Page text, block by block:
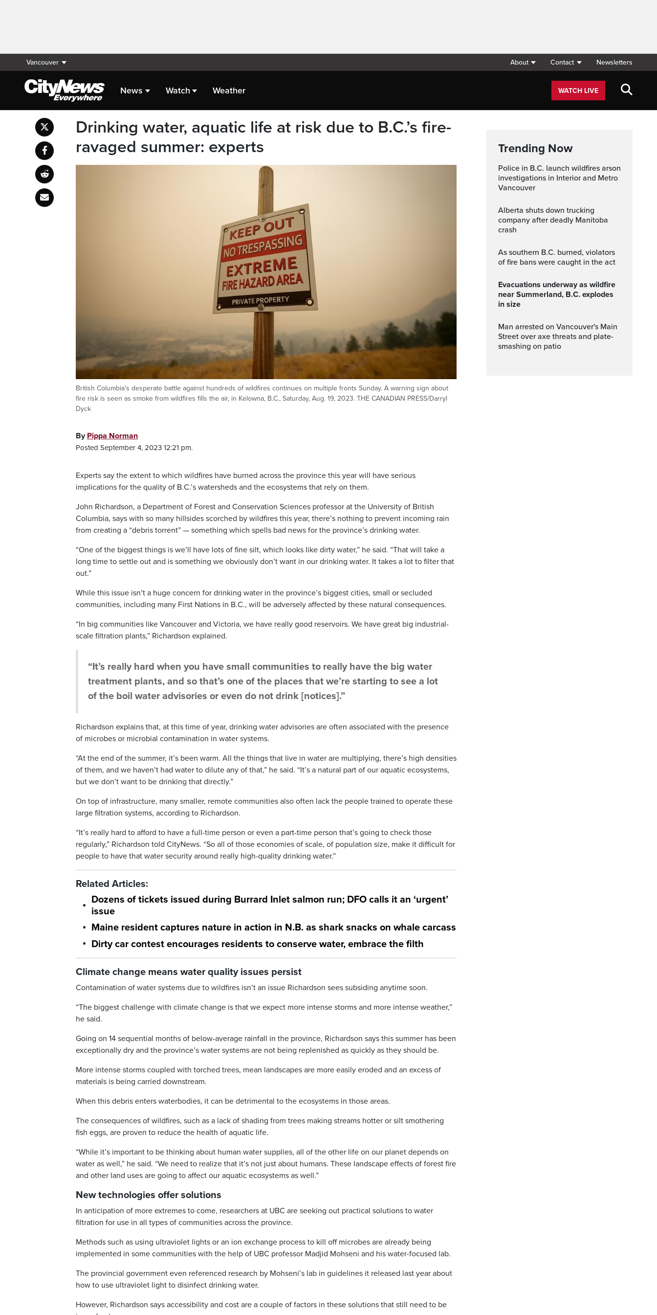
Vancouver About Contact Newsletters
News Watch Weather WATCH LIVE
Drinking water, aquatic life at risk due to B.C.’s fire-
ravaged summer: experts
British Columbia's desperate battle against hundreds of wildfires continues on multiple fronts Sunday. A warning sign about
fire risk is seen as smoke from wildfires fills the air, in Kelowna, B.C., Saturday, Aug. 19, 2023. THE CANADIAN PRESS/Darryl
Dyck
By Pippa Norman
Posted September 4, 2023 12:21 pm.
Experts say the extent to which wildfires have burned across the province this year will have serious
implications for the quality of B.C.’s watersheds and the ecosystems that rely on them.
John Richardson, a Department of Forest and Conservation Sciences professor at the University of British
Columbia, says with so many hillsides scorched by wildfires this year, there’s nothing to prevent incoming rain
from creating a “debris torrent” — something which spells bad news for the province’s drinking water.
“One of the biggest things is we’ll have lots of fine silt, which looks like dirty water,” he said. “That will take a
long time to settle out and is something we obviously don’t want in our drinking water. It takes a lot to filter that
out.”
While this issue isn’t a huge concern for drinking water in the province’s biggest cities, small or secluded
communities, including many First Nations in B.C., will be adversely affected by these natural consequences.
“In big communities like Vancouver and Victoria, we have really good reservoirs. We have great big industrial-
scale filtration plants,” Richardson explained.
“It’s really hard when you have small communities to really have the big water
treatment plants, and so that’s one of the places that we’re starting to see a lot
of the boil water advisories or even do not drink [notices].”
Richardson explains that, at this time of year, drinking water advisories are often associated with the presence
of microbes or microbial contamination in water systems.
“At the end of the summer, it’s been warm. All the things that live in water are multiplying, there’s high densities
of them, and we haven’t had water to dilute any of that,” he said. “It’s a natural part of our aquatic ecosystems,
but we don’t want to be drinking that directly.”
On top of infrastructure, many smaller, remote communities also often lack the people trained to operate these
large filtration systems, according to Richardson.
“It’s really hard to afford to have a full-time person or even a part-time person that’s going to check those
regularly,” Richardson told CityNews. “So all of those economies of scale, of population size, make it difficult for
people to have that water security around really high-quality drinking water.”
Related Articles:
Dozens of tickets issued during Burrard Inlet salmon run; DFO calls it an ‘urgent’
issue
Maine resident captures nature in action in N.B. as shark snacks on whale carcass
Dirty car contest encourages residents to conserve water, embrace the filth
Climate change means water quality issues persist
Contamination of water systems due to wildfires isn’t an issue Richardson sees subsiding anytime soon.
“The biggest challenge with climate change is that we expect more intense storms and more intense weather,”
he said.
Going on 14 sequential months of below-average rainfall in the province, Richardson says this summer has been
exceptionally dry and the province’s water systems are not being replenished as quickly as they should be.
More intense storms coupled with torched trees, mean landscapes are more easily eroded and an excess of
materials is being carried downstream.
When this debris enters waterbodies, it can be detrimental to the ecosystems in those areas.
The consequences of wildfires, such as a lack of shading from trees making streams hotter or silt smothering
fish eggs, are proven to reduce the health of aquatic life.
“While it’s important to be thinking about human water supplies, all of the other life on our planet depends on
water as well,” he said. “We need to realize that it’s not just about humans. These landscape effects of forest fire
and other land uses are going to affect our aquatic ecosystems as well.”
New technologies offer solutions
In anticipation of more extremes to come, researchers at UBC are seeking out practical solutions to water
filtration for use in all types of communities across the province.
Methods such as using ultraviolet lights or an ion exchange process to kill off microbes are already being
implemented in some communities with the help of UBC professor Madjid Mohseni and his water-focused lab.
The provincial government even referenced research by Mohseni’s lab in guidelines it released last year about
how to use ultraviolet light to disinfect drinking water.
However, Richardson says accessibility and cost are a couple of factors in these solutions that still need to be
Trending Now
Police in B.C. launch wildfires arson
investigations in Interior and Metro
Vancouver
Alberta shuts down trucking
company after deadly Manitoba
crash
As southern B.C. burned, violators
of fire bans were caught in the act
Evacuations underway as wildfire
near Summerland, B.C. explodes
in size
Man arrested on Vancouver's Main
Street over axe threats and plate-
smashing on patio